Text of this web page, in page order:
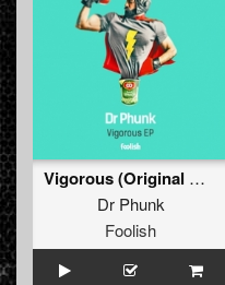
Vigorous (Original Mix)
Dr Phunk
Foolish